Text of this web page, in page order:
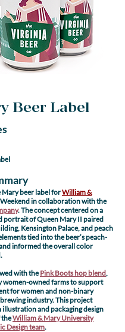
Beer Label
Mary beer label forWilliam &
in collaboration with the
. The concept centered on a
portrait of Queen Mary II paired
Kensington Palace, and peach
tied into the beer’s peach-
informed the overall color
with thePink Boots hop blend,
women-owned farms to support
for women and non-binary
industry. This project
illustration and packaging design
theWilliam & Mary University
Design team.